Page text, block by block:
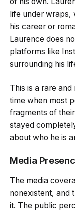
of his own.
life under wraps,
his career or
Laurence does
platforms like
surrounding his
This is a rare and
time when most
fragments of
stayed
about who he is
Media
The media
nonexistent, and
it. The public